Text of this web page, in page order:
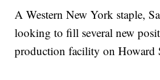
A Western New York staple,
looking to fill several new
production facility on Howard